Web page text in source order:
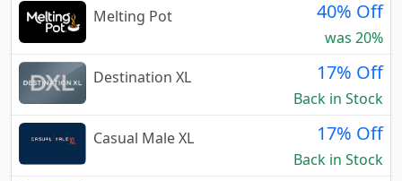
Melting Pot 40% Off
was 20%
Destination XL
17% Off
Back in Stock
Casual Male XL
17% Off
Back in Stock